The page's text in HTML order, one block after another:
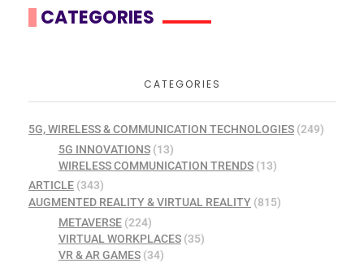
CATEGORIES
CATEGORIES
5G, WIRELESS & COMMUNICATION TECHNOLOGIES (249)
5G INNOVATIONS(13)
WIRELESS COMMUNICATION TRENDS(13)
ARTICLE (343)
AUGMENTED REALITY & VIRTUAL REALITY (815)
METAVERSE(224)
VIRTUAL WORKPLACES(35)
VR & AR GAMES(34)